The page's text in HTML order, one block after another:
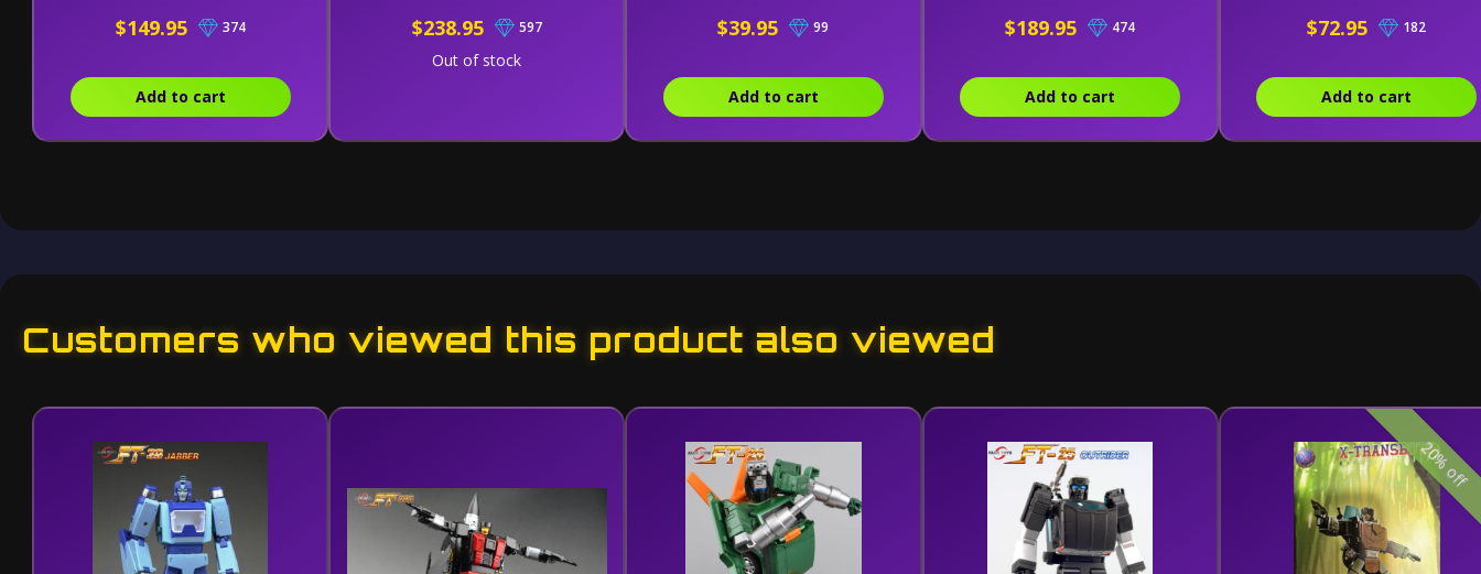
$149.95 374
Add to cart
$238.95 597
Out of stock
$39.95 99
Add to cart
$189.95 474
Add to cart
$72.95 182
Add to cart
Customers who viewed this product also viewed
20% off